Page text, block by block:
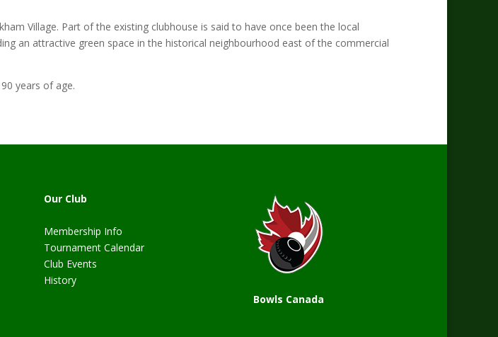
Village. Part of the existing clubhouse is said to have once been the local
an attractive green space in the historical neighbourhood east of the commercial
years of age.
Our Club
Membership Info
Tournament Calendar
Club Events
History
Bowls Canada